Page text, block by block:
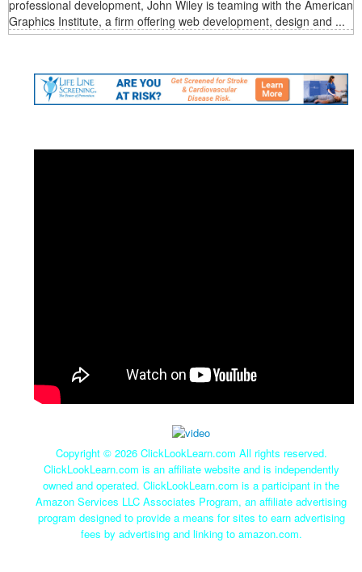
professional development, John Wiley is teaming with the American
Graphics Institute, a firm offering web development, design and ...
Copyright © 2026 ClickLookLearn.com All rights reserved.
ClickLookLearn.com is an affiliate website and is independently
owned and operated. ClickLookLearn.com is a participant in the
Amazon Services LLC Associates Program, an affiliate advertising
program designed to provide a means for sites to earn advertising
fees by advertising and linking to amazon.com.